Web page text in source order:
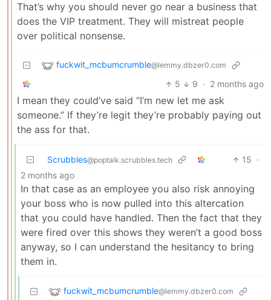
That’s why you should never go near a business that
does the VIP treatment. They will mistreat people
over political nonsense.
fuckwit_mcbumcrumble@lemmy.dbzer0.com
5 9 · 2 months ago
I mean they could’ve said “I’m new let me ask
someone.” If they’re legit they’re probably paying out
the ass for that.
Scrubbles@poptalk.scrubbles.tech 15 ·
2 months ago
In that case as an employee you also risk annoying
your boss who is now pulled into this altercation
that you could have handled. Then the fact that they
were fired over this shows they weren’t a good boss
anyway, so I can understand the hesitancy to bring
them in.
fuckwit_mcbumcrumble@lemmy.dbzer0.com